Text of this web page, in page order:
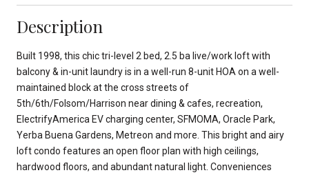
Description
Built 1998, this chic tri-level 2 bed, 2.5 ba live/work loft with
balcony & in-unit laundry is in a well-run 8-unit HOA on a well-
maintained block at the cross streets of
5th/6th/Folsom/Harrison near dining & cafes, recreation,
ElectrifyAmerica EV charging center, SFMOMA, Oracle Park,
Yerba Buena Gardens, Metreon and more. This bright and airy
loft condo features an open floor plan with high ceilings,
hardwood floors, and abundant natural light. Conveniences